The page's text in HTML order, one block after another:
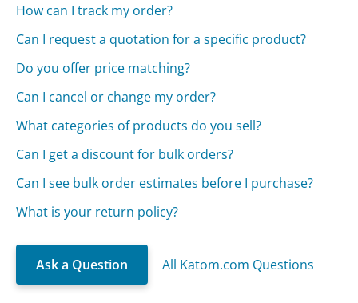
How can I track my order?
Can I request a quotation for a specific product?
Do you offer price matching?
Can I cancel or change my order?
What categories of products do you sell?
Can I get a discount for bulk orders?
Can I see bulk order estimates before I purchase?
What is your return policy?
Ask a Question All Katom.com Questions